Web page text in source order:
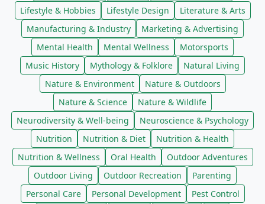
Lifestyle & Hobbies
Lifestyle Design
Literature & Arts
Manufacturing & Industry
Marketing & Advertising
Mental Health
Mental Wellness
Motorsports
Music History
Mythology & Folklore
Natural Living
Nature & Environment
Nature & Outdoors
Nature & Science
Nature & Wildlife
Neurodiversity & Well-being
Neuroscience & Psychology
Nutrition
Nutrition & Diet
Nutrition & Health
Nutrition & Wellness
Oral Health
Outdoor Adventures
Outdoor Living
Outdoor Recreation
Parenting
Personal Care
Personal Development
Pest Control